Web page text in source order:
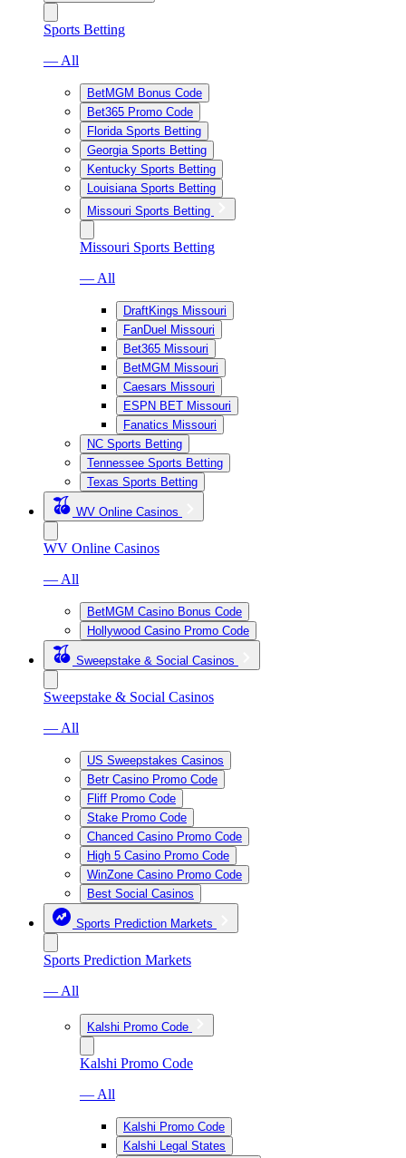
Sports Betting
— All
BetMGM Bonus Code
Bet365 Promo Code
Florida Sports Betting
Georgia Sports Betting
Kentucky Sports Betting
Louisiana Sports Betting
Missouri Sports Betting
Missouri Sports Betting
— All
DraftKings Missouri
FanDuel Missouri
Bet365 Missouri
BetMGM Missouri
Caesars Missouri
ESPN BET Missouri
Fanatics Missouri
NC Sports Betting
Tennessee Sports Betting
Texas Sports Betting
WV Online Casinos
WV Online Casinos
— All
BetMGM Casino Bonus Code
Hollywood Casino Promo Code
Sweepstake & Social Casinos
Sweepstake & Social Casinos
— All
US Sweepstakes Casinos
Betr Casino Promo Code
Fliff Promo Code
Stake Promo Code
Chanced Casino Promo Code
High 5 Casino Promo Code
WinZone Casino Promo Code
Best Social Casinos
Sports Prediction Markets
Sports Prediction Markets
— All
Kalshi Promo Code
Kalshi Promo Code
— All
Kalshi Promo Code
Kalshi Legal States